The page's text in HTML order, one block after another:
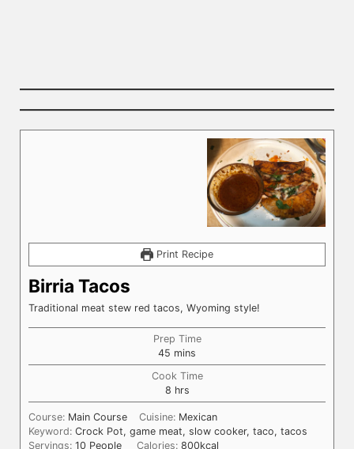
Print Recipe
Birria Tacos
Traditional meat stew red tacos, Wyoming style!
Prep Time
45 minutes
mins
Cook Time
8hours
hrs
Course: Main Course Cuisine: Mexican
Keyword: Crock Pot, game meat, slow cooker, taco, tacos
Servings: 10 People Calories:800kcal